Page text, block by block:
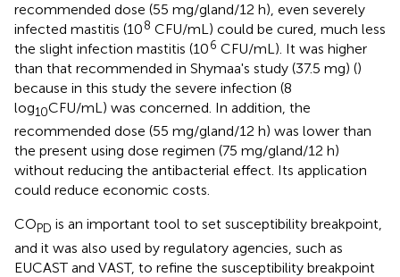
recommended dose (55 mg/gland/12 h), even severely
infected mastitis (108 CFU/mL) could be cured, much less
the slight infection mastitis (106 CFU/mL). It was higher
than that recommended in Shymaa's study (37.5 mg) ()
because in this study the severe infection (8
log10CFU/mL) was concerned. In addition, the
recommended dose (55 mg/gland/12 h) was lower than
the present using dose regimen (75 mg/gland/12 h)
without reducing the antibacterial effect. Its application
could reduce economic costs.
COPD is an important tool to set susceptibility breakpoint,
and it was also used by regulatory agencies, such as
EUCAST and VAST, to refine the susceptibility breakpoint